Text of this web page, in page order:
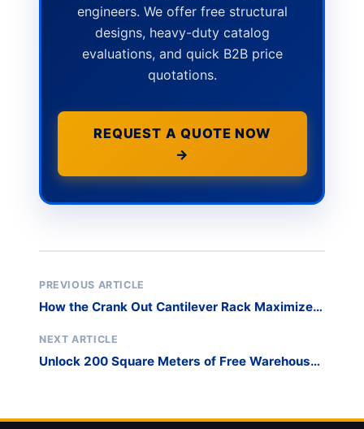
engineers. We offer free structural
designs, heavy-duty catalog
evaluations, and quick B2B price
quotations.
REQUEST A QUOTE NOW
→
PREVIOUS ARTICLE
How the Crank Out Cantilever Rack Maximizes
NEXT ARTICLE
Unlock 200 Square Meters of Free Warehouse